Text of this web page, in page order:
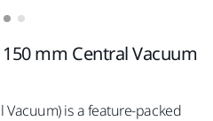
150 mm Central Vacuum
Vacuum) is a feature-packed